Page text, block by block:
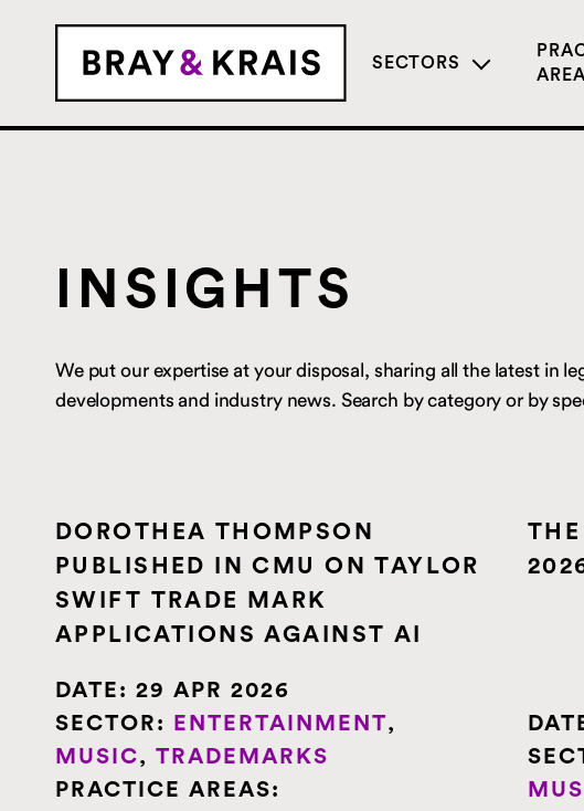
SECTORS
INSIGHTS
We put our expertise at your disposal, sharing all the latest in
developments and industry news. Search by category or by
DOROTHEA THOMPSON
PUBLISHED IN CMU ON TAYLOR
SWIFT TRADE MARK
APPLICATIONS AGAINST AI
DATE: 29 APR 2026
SECTOR:
ENTERTAINMENT,
MUSIC, TRADEMARKS
PRACTICE AREAS: